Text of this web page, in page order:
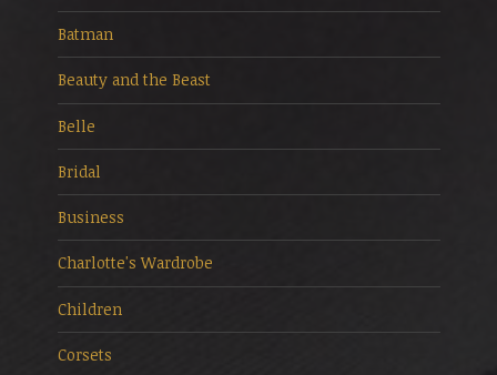
Batman
Beauty and the Beast
Belle
Bridal
Business
Charlotte's Wardrobe
Children
Corsets